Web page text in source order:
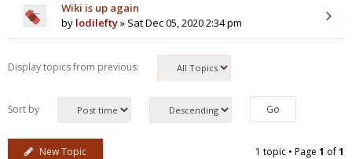
Wiki is up again
by lodilefty» Sat Dec 05, 2020 2:34 pm
Display topics from previous:
Sort by
New Topic 1 topic • Page 1 of1